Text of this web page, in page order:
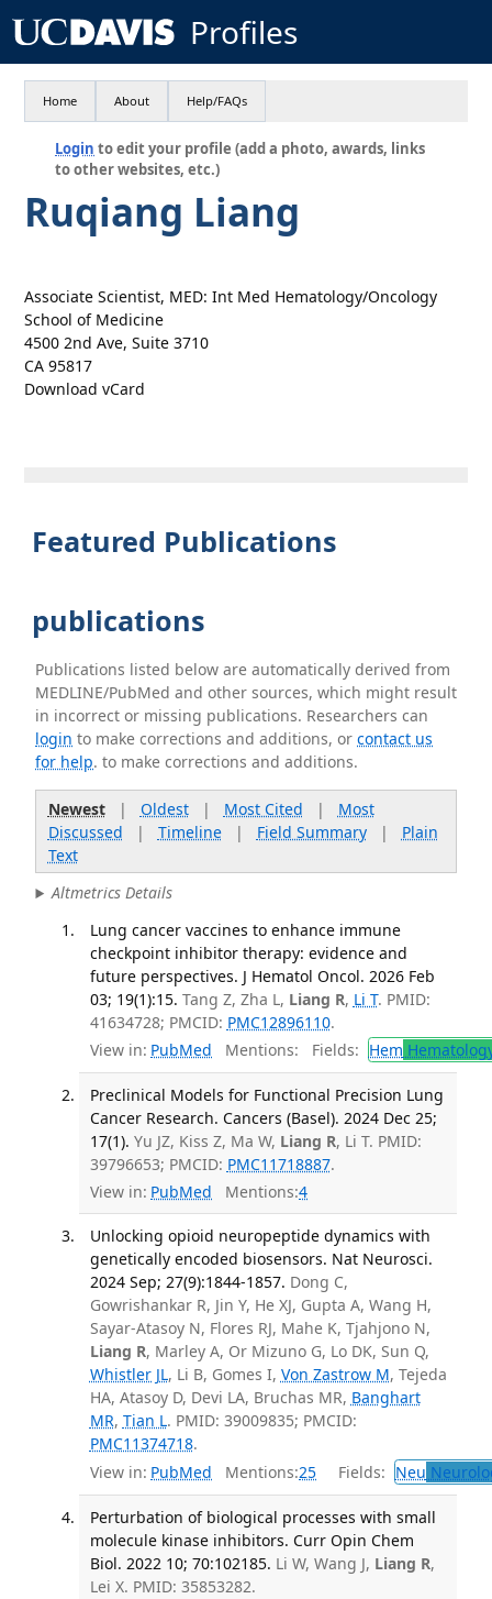
Profiles
Home About Help/FAQs
Login to edit your profile (add a photo, awards, links
to other websites, etc.)
Ruqiang Liang
Associate Scientist, MED: Int Med Hematology/Oncology
School of Medicine
4500 2nd Ave, Suite 3710
CA 95817
Download vCard
Featured Publications
publications
Publications listed below are automatically derived from
MEDLINE/PubMed and other sources, which might result
in incorrect or missing publications. Researchers can
login to make corrections and additions, orcontact us
for help. to make corrections and additions.
Newest| Oldest| Most Cited | Most
Discussed | Timeline| Field Summary| Plain
Text
Altmetrics Details
Lung cancer vaccines to enhance immune
checkpoint inhibitor therapy: evidence and
future perspectives. J Hematol Oncol. 2026 Feb
03; 19(1):15. Tang Z, Zha L, Liang R, Li T. PMID:
41634728; PMCID: PMC12896110.
View in: PubMed Mentions: Fields: Hem
Preclinical Models for Functional Precision Lung
Cancer Research. Cancers (Basel). 2024 Dec 25;
17(1). Yu JZ, Kiss Z, Ma W, Liang R, Li T. PMID:
39796653; PMCID: PMC11718887.
View in: PubMed Mentions:4
Unlocking opioid neuropeptide dynamics with
genetically encoded biosensors. Nat Neurosci.
2024 Sep; 27(9):1844-1857. Dong C,
Gowrishankar R, Jin Y, He XJ, Gupta A, Wang H,
Sayar-Atasoy N, Flores RJ, Mahe K, Tjahjono N,
Liang R, Marley A, Or Mizuno G, Lo DK, Sun Q,
Whistler JL, Li B, Gomes I, Von Zastrow M, Tejeda
HA, Atasoy D, Devi LA, Bruchas MR, Banghart
MR, Tian L. PMID: 39009835; PMCID:
PMC11374718.
View in: PubMed Mentions:25 Fields: Neu
Perturbation of biological processes with small
molecule kinase inhibitors. Curr Opin Chem
Biol. 2022 10; 70:102185. Li W, Wang J, Liang R,
Lei X. PMID: 35853282.